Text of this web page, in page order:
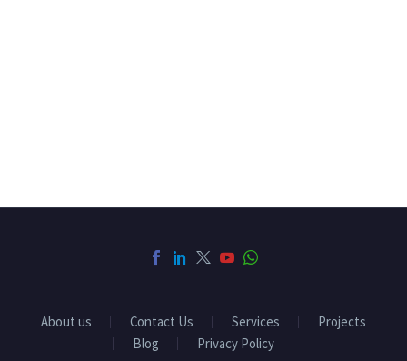
About us Contact Us Services
Projects
Blog
Privacy Policy